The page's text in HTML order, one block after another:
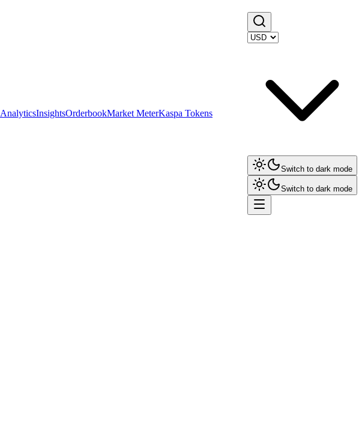
AnalyticsInsightsOrderbookMarket MeterKaspa Tokens
Switch to dark mode
Switch to dark mode